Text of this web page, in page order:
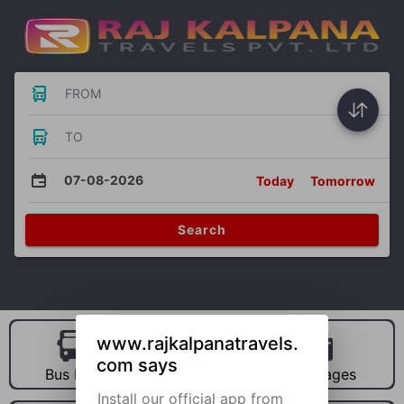
FROM
TO
07-08-2026 Today Tomorrow
Search
Bus Hire Car Hire Packages
www.rajkalpanatravels.
com says
Install our official app from